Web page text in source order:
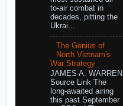
to-air combat in
decades, pitting the
Ukrai...
The Genius of
North Vietnam's
War Strategy
JAMES A. WARREN
Source Link The
long-awaited airing
this past September